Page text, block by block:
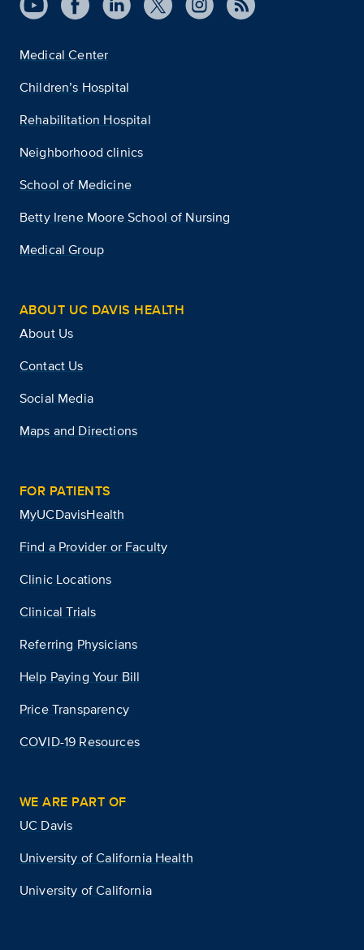
Medical Center
Children’s Hospital
Rehabilitation Hospital
Neighborhood clinics
School of Medicine
Betty Irene Moore School of Nursing
Medical Group
ABOUT UC DAVIS HEALTH
About Us
Contact Us
Social Media
Maps and Directions
FOR PATIENTS
MyUCDavisHealth
Find a Provider or Faculty
Clinic Locations
Clinical Trials
Referring Physicians
Help Paying Your Bill
Price Transparency
COVID-19 Resources
WE ARE PART OF
UC Davis
University of California Health
University of California